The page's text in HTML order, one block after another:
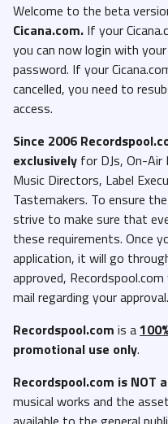
Welcome to the beta
Cicana.com. If your
you can now login with
password. If your
cancelled, you need to
access.
Since 2006
exclusively for DJs, On-
Music Directors, Label
Tastemakers. To ensure
strive to make sure that
these requirements. Once
application, it will go
approved,
mail regarding your approval.
Recordspool.com is a
promotional use only.
Recordspool.com is NOT
musical works and the